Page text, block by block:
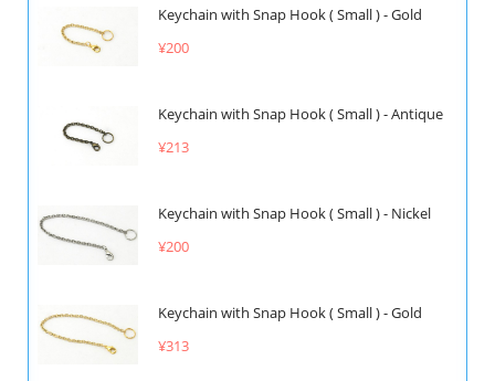
Keychain with Snap Hook ( Small ) - Gold
¥200
Keychain with Snap Hook ( Small ) - Antique
¥213
Keychain with Snap Hook ( Small ) - Nickel
¥200
Keychain with Snap Hook ( Small ) - Gold
¥313